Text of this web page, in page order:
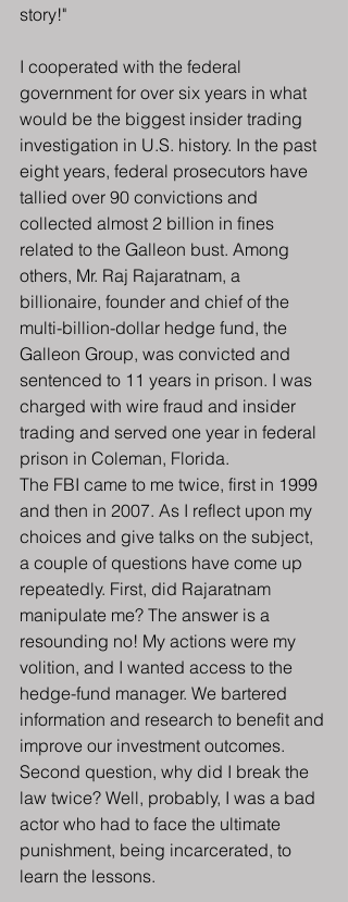
story!"
I cooperated with the federal
government for over six years in what
would be the biggest insider trading
investigation in U.S. history. In the past
eight years, federal prosecutors have
tallied over 90 convictions and
collected almost 2 billion in fines
related to the Galleon bust. Among
others, Mr. Raj Rajaratnam, a
billionaire, founder and chief of the
multi-billion-dollar hedge fund, the
Galleon Group, was convicted and
sentenced to 11 years in prison. I was
charged with wire fraud and insider
trading and served one year in federal
prison in Coleman, Florida.
The FBI came to me twice, first in 1999
and then in 2007. As I reflect upon my
choices and give talks on the subject,
a couple of questions have come up
repeatedly. First, did Rajaratnam
manipulate me? The answer is a
resounding no! My actions were my
volition, and I wanted access to the
hedge-fund manager. We bartered
information and research to benefit and
improve our investment outcomes.
Second question, why did I break the
law twice? Well, probably, I was a bad
actor who had to face the ultimate
punishment, being incarcerated, to
learn the lessons.